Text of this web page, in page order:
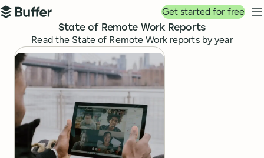
Top navigation
Buffer
Get started for free
State of Remote Work Reports
Read the State of Remote Work reports by year
State of Remote Work Reports